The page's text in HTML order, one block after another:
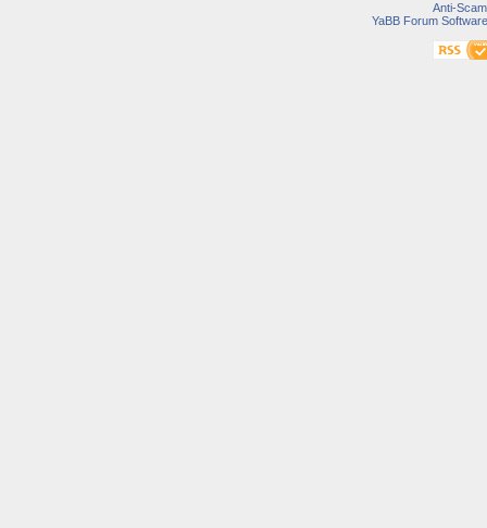
Anti-Scam
YaBB Forum Software